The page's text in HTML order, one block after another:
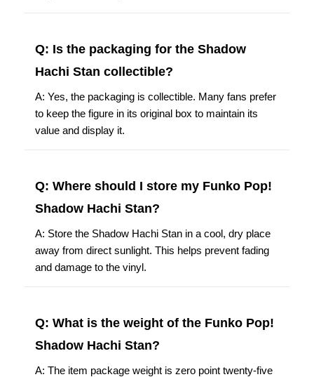
Q: Is the packaging for the Shadow
Hachi Stan collectible?
A: Yes, the packaging is collectible. Many fans prefer
to keep the figure in its original box to maintain its
value and display it.
Q: Where should I store my Funko Pop!
Shadow Hachi Stan?
A: Store the Shadow Hachi Stan in a cool, dry place
away from direct sunlight. This helps prevent fading
and damage to the vinyl.
Q: What is the weight of the Funko Pop!
Shadow Hachi Stan?
A: The item package weight is zero point twenty-five